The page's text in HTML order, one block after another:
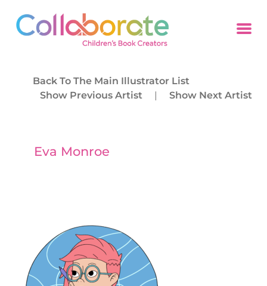
Back To The Main Illustrator List
Show Previous Artist
| Show Next Artist
Eva Monroe